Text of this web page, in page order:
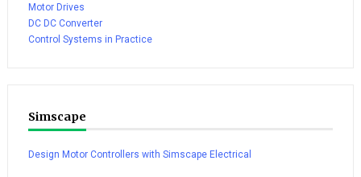
Motor Drives
DC DC Converter
Control Systems in Practice
Simscape
Design Motor Controllers with Simscape Electrical